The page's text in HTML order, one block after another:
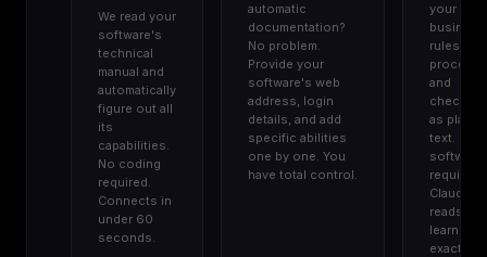
We read your
software's
technical
manual and
automatically
figure out all
its
capabilities.
No coding
required.
Connects in
under 60
seconds.
automatic
documentation?
No problem.
Provide your
software's web
address, login
details, and add
specific abilities
one by one. You
have total control.
your
business
rules,
and
as plain
text. No
software
required.
Claude
reads and
learns
exactly